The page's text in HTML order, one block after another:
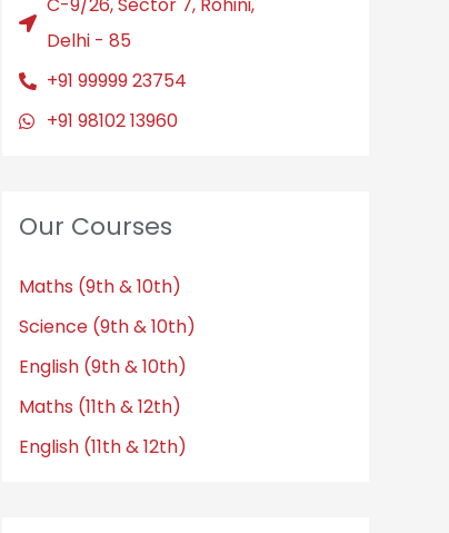
Delhi - 85
+91 99999 23754
+91 98102 13960
Our Courses
Maths (9th & 10th)
Science (9th & 10th)
English (9th & 10th)
Maths (11th & 12th)
English (11th & 12th)